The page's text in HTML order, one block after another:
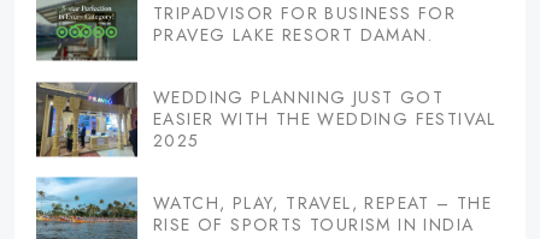
TRIPADVISOR FOR BUSINESS FOR
PRAVEG LAKE RESORT DAMAN.
WEDDING PLANNING JUST GOT
EASIER WITH THE WEDDING FESTIVAL
2025
WATCH, PLAY, TRAVEL, REPEAT – THE
RISE OF SPORTS TOURISM IN INDIA